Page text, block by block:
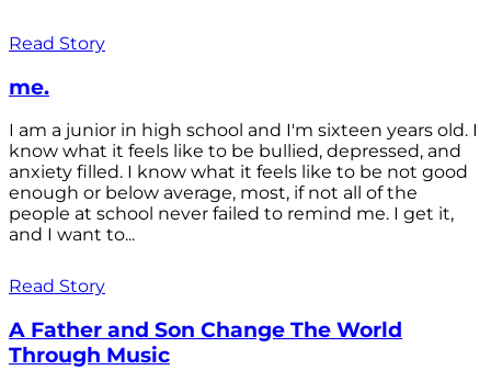
Read Story
me.
I am a junior in high school and I'm sixteen years old. I
know what it feels like to be bullied, depressed, and
anxiety filled. I know what it feels like to be not good
enough or below average, most, if not all of the
people at school never failed to remind me. I get it,
and I want to...
Read Story
A Father and Son Change The World
Through Music